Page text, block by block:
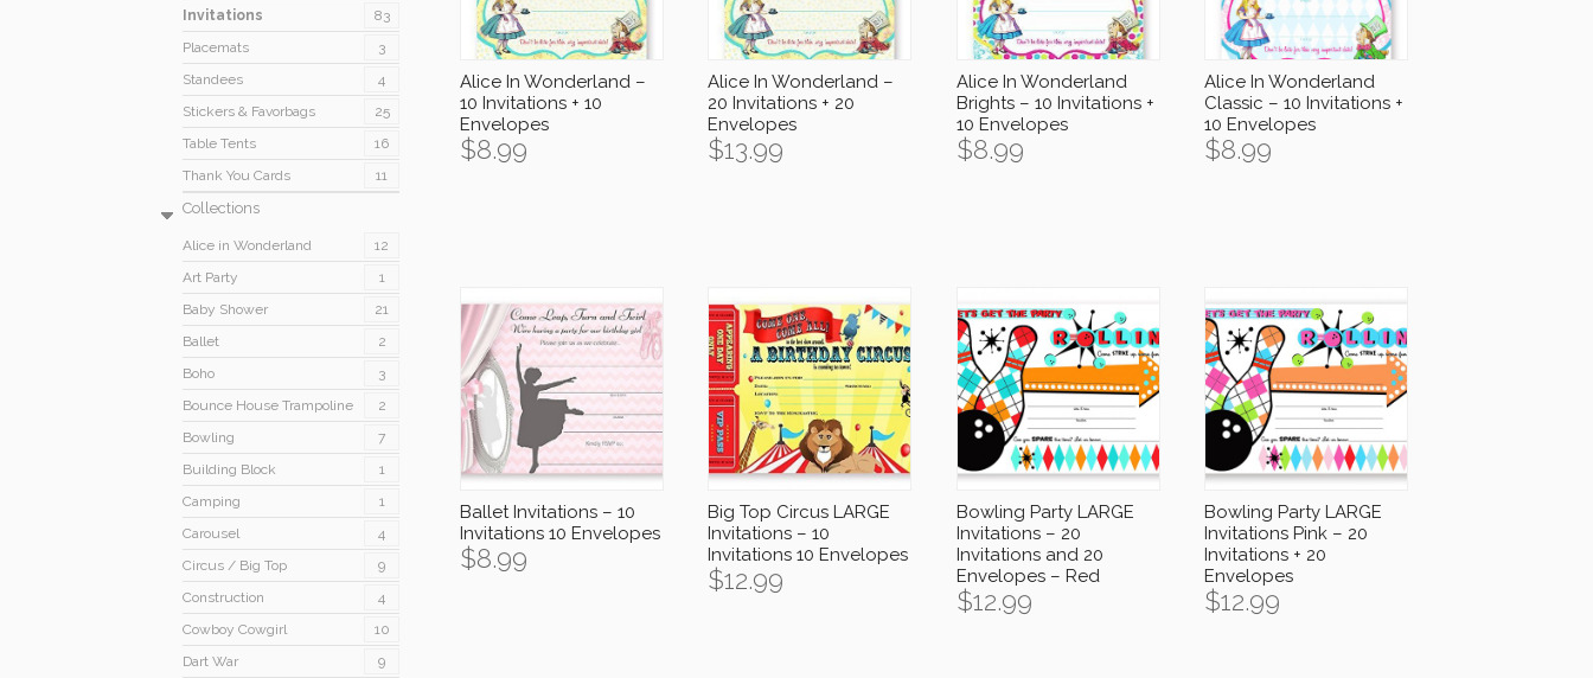
Alice In Wonderland –
10 Invitations + 10
Envelopes
$8.99
Alice In Wonderland –
20 Invitations + 20
Envelopes
$13.99
Alice In Wonderland
Brights – 10 Invitations +
10 Envelopes
$8.99
Alice In Wonderland
Classic – 10 Invitations +
10 Envelopes
$8.99
Ballet Invitations – 10
Invitations 10 Envelopes
$8.99
Big Top Circus LARGE
Invitations – 10
Invitations 10 Envelopes
$12.99
Bowling Party LARGE
Invitations – 20
Invitations and 20
Envelopes – Red
$12.99
Bowling Party LARGE
Invitations Pink – 20
Invitations + 20
Envelopes
$12.99
Invitations
83
Placemats
3
Standees
4
Stickers & Favorbags
25
Table Tents
16
Thank You Cards
11
Collections
Alice in Wonderland
12
Art Party
1
Baby Shower
21
Ballet
2
Boho
3
Bounce House Trampoline
2
Bowling
7
Building Block
1
Camping
1
Carousel
4
Circus / Big Top
9
Construction
4
Cowboy Cowgirl
10
Dart War
9